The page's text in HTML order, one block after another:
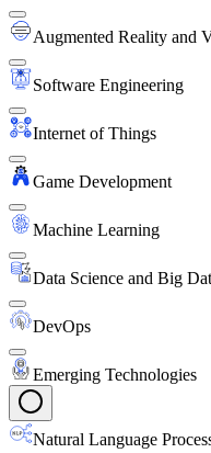
Augmented Reality and
Software Engineering
Internet of Things
Game Development
Machine Learning
Data Science and Big
DevOps
Emerging Technologies
Natural Language